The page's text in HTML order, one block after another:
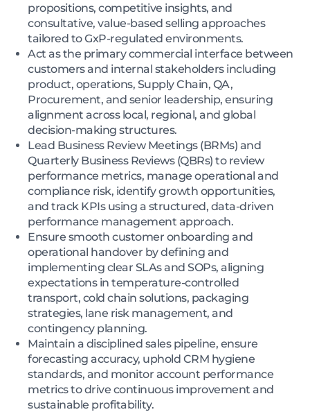
propositions, competitive insights, and
consultative, value-based selling approaches
tailored to GxP-regulated environments.
Act as the primary commercial interface between
customers and internal stakeholders including
product, operations, Supply Chain, QA,
Procurement, and senior leadership, ensuring
alignment across local, regional, and global
decision-making structures.
Lead Business Review Meetings (BRMs) and
Quarterly Business Reviews (QBRs) to review
performance metrics, manage operational and
compliance risk, identify growth opportunities,
and track KPIs using a structured, data-driven
performance management approach.
Ensure smooth customer onboarding and
operational handover by defining and
implementing clear SLAs and SOPs, aligning
expectations in temperature-controlled
transport, cold chain solutions, packaging
strategies, lane risk management, and
contingency planning.
Maintain a disciplined sales pipeline, ensure
forecasting accuracy, uphold CRM hygiene
standards, and monitor account performance
metrics to drive continuous improvement and
sustainable profitability.